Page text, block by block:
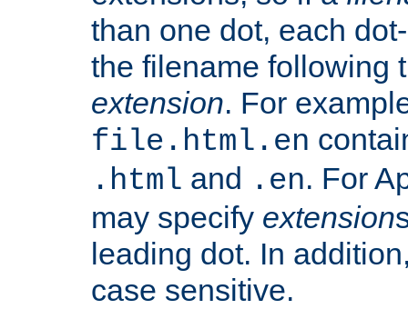
than one dot, each
the filename following
extension. For
file.html.en
.html and .en. For
may specify extension
leading dot. In
case sensitive.